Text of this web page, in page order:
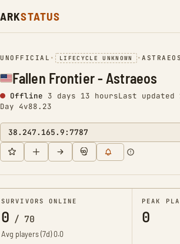
ARKSTATUS
NETWORK
UNOFFICIAL • LIFECYCLE UNKNOWN •ASTRAEOS
Fallen Frontier - Astraeos
Offline 3 days 13 hoursLast updated
Day 4v88.23
38.247.165.9:7787
SURVIVORS ONLINE
0 / 70
Avg players (7d)0.0
PEAK
0